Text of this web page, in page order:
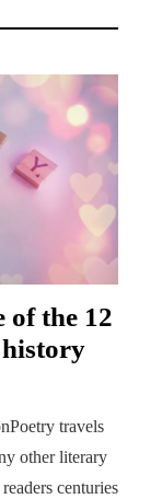
of the 12
travels
other literary
centuries